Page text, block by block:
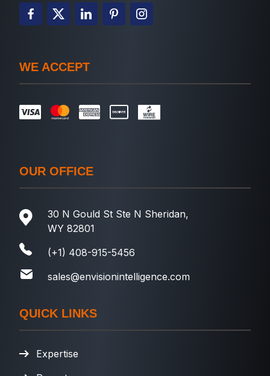
WE ACCEPT
OUR OFFICE
30 N Gould St Ste N Sheridan,
WY 82801
(+1) 408-915-5456
sales@envisionintelligence.com
QUICK LINKS
Expertise